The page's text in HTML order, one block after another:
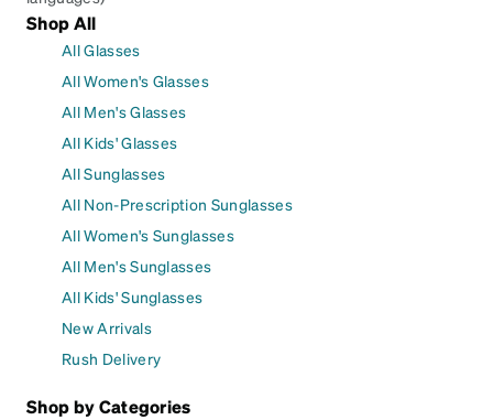
Shop All
All Glasses
All Women's Glasses
All Men's Glasses
All Kids' Glasses
All Sunglasses
All Non-Prescription Sunglasses
All Women's Sunglasses
All Men's Sunglasses
All Kids' Sunglasses
New Arrivals
Rush Delivery
Shop by Categories